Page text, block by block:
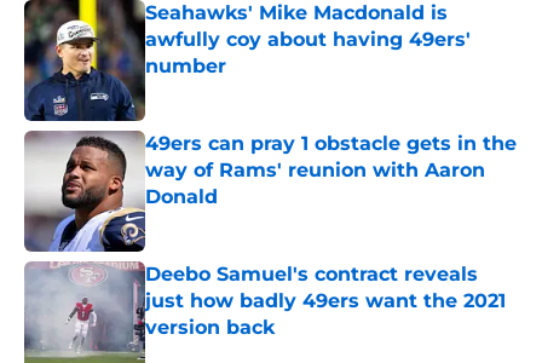
Seahawks' Mike Macdonald is
awfully coy about having 49ers'
number
Published by on Invalid Date
49ers can pray 1 obstacle gets in the
way of Rams' reunion with Aaron
Donald
Published by on Invalid Date
Deebo Samuel's contract reveals
just how badly 49ers want the 2021
version back
Published by on Invalid Date